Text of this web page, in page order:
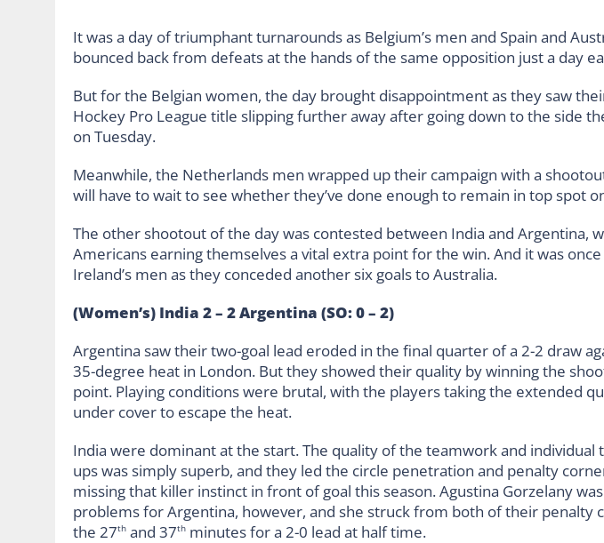
It was a day of triumphant turnarounds as Belgium’s men and Spain and
bounced back from defeats at the hands of the same opposition just a day
But for the Belgian women, the day brought disappointment as they saw
Hockey Pro League title slipping further away after going down to the side
on Tuesday.
Meanwhile, the Netherlands men wrapped up their campaign with a
will have to wait to see whether they’ve done enough to remain in top spot
The other shootout of the day was contested between India and Argentina,
Americans earning themselves a vital extra point for the win. And it was
Ireland’s men as they conceded another six goals to Australia.
(Women’s) India 2 – 2 Argentina (SO: 0 – 2)
Argentina saw their two-goal lead eroded in the final quarter of a 2-2 draw
35-degree heat in London. But they showed their quality by winning the
point. Playing conditions were brutal, with the players taking the extended
under cover to escape the heat.
India were dominant at the start. The quality of the teamwork and individual
ups was simply superb, and they led the circle penetration and penalty
missing that killer instinct in front of goal this season. Agustina Gorzelany
problems for Argentina, however, and she struck from both of their penalty
the 27th and 37th minutes for a 2-0 lead at half time.